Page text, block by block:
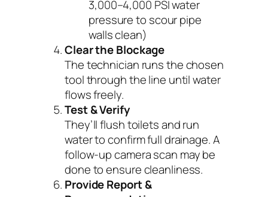
3,000–4,000 PSI water
pressure to scour pipe
walls clean)
Clear the Blockage
The technician runs the chosen
tool through the line until water
flows freely.
Test & Verify
They’ll flush toilets and run
water to confirm full drainage. A
follow-up camera scan may be
done to ensure cleanliness.
Provide Report &